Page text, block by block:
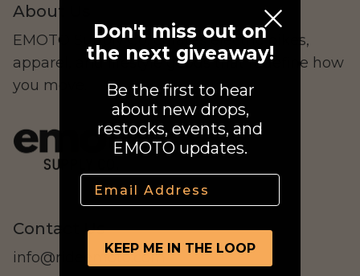
Street Legal
Arctic Leopard
About Us
EMOTO Supply Co. curates electric bikes,
apparel, and lifestyle goods that redefine how
you move.
Contact Us
info@rideemoto.com
Don't miss out on
the next giveaway!
Be the first to hear
about new drops,
restocks, events, and
EMOTO updates.
Email
KEEP ME IN THE LOOP